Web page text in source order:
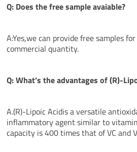
Q: Does the free sample avaiable?
A:Yes,we can provide free samples
commercial quantity.
Q: What’s theadvantagesof (R)-
A.(R)-Lipoic Acidis a versatile
inflammatory agent similar to
capacity is 400 times that of VC and